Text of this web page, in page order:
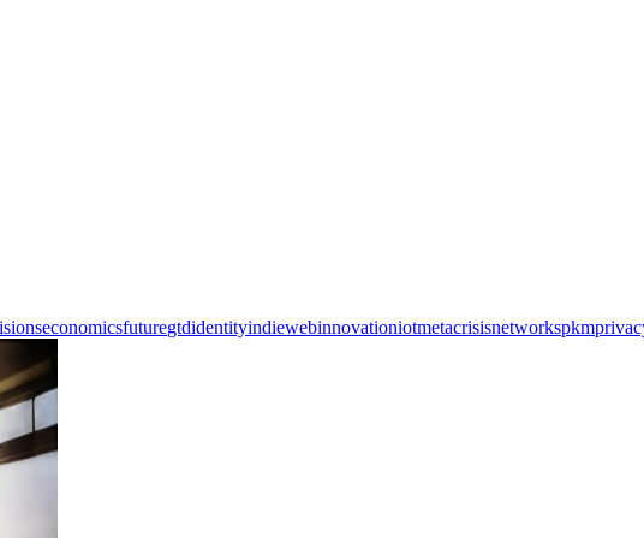
economicsfuturegtdidentityindiewebinnovationiotmetacrisisnetworkspkm